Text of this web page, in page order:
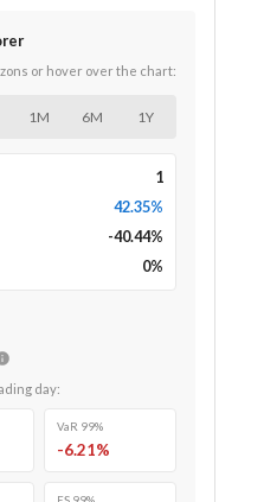
or hover over the chart:
1M 6M 1Y
1
42.35%
-40.44%
0%
day:
VaR 99%
-6.21%